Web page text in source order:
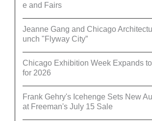
e and Fairs
Jeanne Gang and Chicago
unch "Flyway City”
Chicago Exhibition Week Expands
for 2026
Frank Gehry's Icehenge Sets New
at Freeman's July 15 Sale